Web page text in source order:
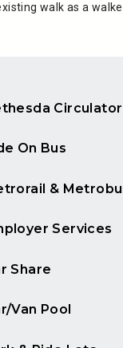
walk as a
Circulator
On Bus
&
Services
Share
Van Pool